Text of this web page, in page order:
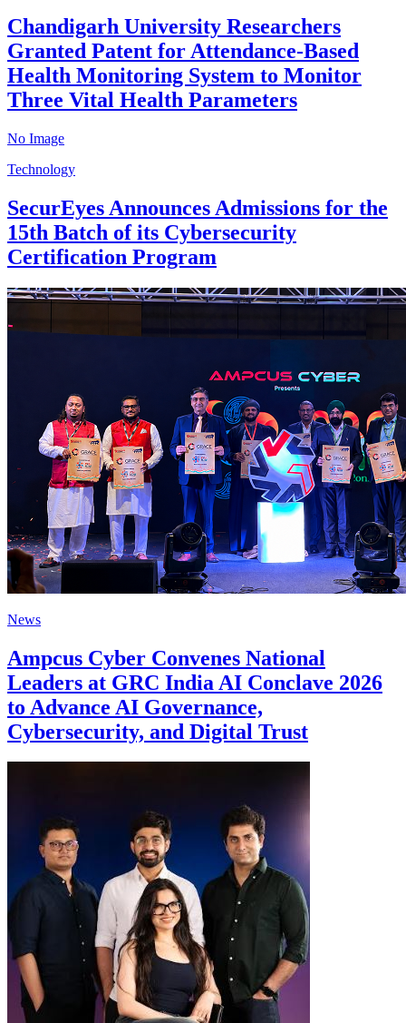
Chandigarh University Researchers
Granted Patent for Attendance-Based
Health Monitoring System to Monitor
Three Vital Health Parameters
No Image
Technology
SecurEyes Announces Admissions for the
15th Batch of its Cybersecurity
Certification Program
News
Ampcus Cyber Convenes National
Leaders at GRC India AI Conclave 2026
to Advance AI Governance,
Cybersecurity, and Digital Trust